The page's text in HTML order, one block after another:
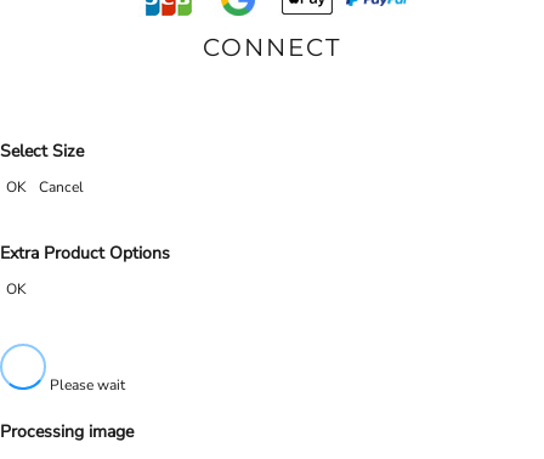
CONNECT
Select Size
OK Cancel
Extra Product Options
OK
Please wait
Processing image